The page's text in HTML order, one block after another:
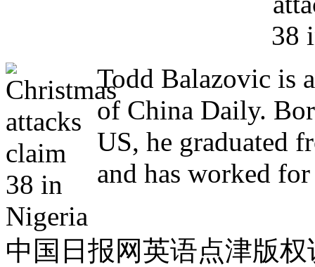
Todd Balazovic is
of China Daily.
US, he graduated
and has worked
中国日报网英语点津版